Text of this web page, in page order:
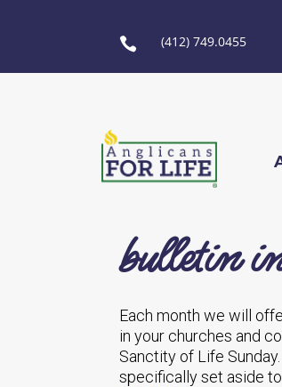
 (412) 749.0455
bulletin
Each month we will
in your churches and
Sanctity of Life
specifically set aside